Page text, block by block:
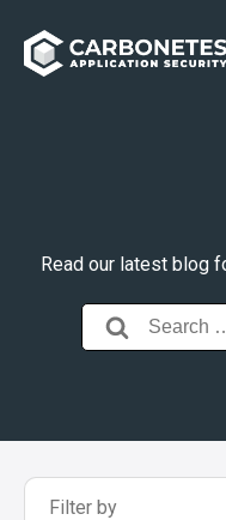
Read our latest blog
Search
for:
Filter by